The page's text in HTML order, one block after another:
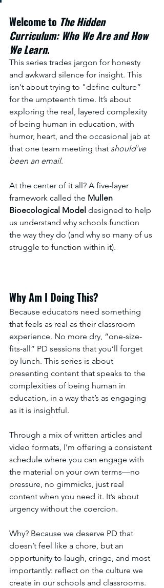
Welcome to The Hidden
Curriculum: Who We Are and How
We Learn.
This series trades jargon for honesty
and awkward silence for insight. This
isn't about trying to "define culture”
for the umpteenth time. It’s about
exploring the real, layered complexity
of being human in education, with
humor, heart, and the occasional jab at
that one team meeting that should’ve
been an email.
At the center of it all? A five-layer
framework called the Mullen
Bioecological Model designed to help
us understand why schools function
the way they do (and why so many of us
struggle to function within it).
Why Am I Doing This?
Because educators need something
that feels as real as their classroom
experience. No more dry, “one-size-
fits-all” PD sessions that you’ll forget
by lunch. This series is about
presenting content that speaks to the
complexities of being human in
education, in a way that’s as engaging
as it is insightful.
Through a mix of written articles and
video formats, I’m offering a consistent
schedule where you can engage with
the material on your own terms—no
pressure, no gimmicks, just real
content when you need it. It’s about
urgency without the coercion.
Why? Because we deserve PD that
doesn’t feel like a chore, but an
opportunity to laugh, cringe, and most
importantly: reflect on the culture we
create in our schools and classrooms.